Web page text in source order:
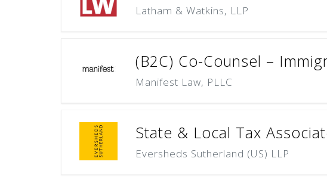
Latham & Watkins, LLP
(B2C) Co-Counsel –
Manifest Law, PLLC
State & Local Tax
Eversheds Sutherland (US) LLP